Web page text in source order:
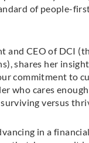
of people-
and CEO of DCI
shares her
commitment to
who cares
versus
in a